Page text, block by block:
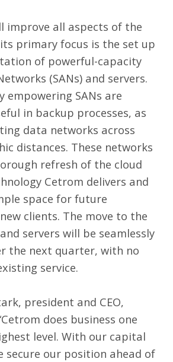
improve all aspects of the
primary focus is the set up
of powerful-capacity
(SANs) and servers.
empowering SANs are
in backup processes, as
data networks across
distances. These networks
refresh of the cloud
Cetrom delivers and
space for future
clients. The move to the
servers will be seamlessly
the next quarter, with no
service.
president and CEO,
does business one
level. With our capital
secure our position ahead of